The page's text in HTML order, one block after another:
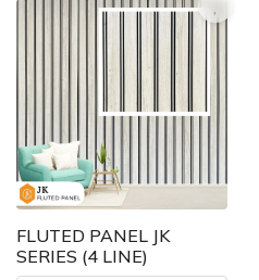
FLUTED PANEL JK
SERIES (4 LINE)